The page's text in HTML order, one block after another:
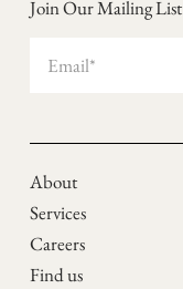
Join Our Mailing List
Find us
Careers
Services
About